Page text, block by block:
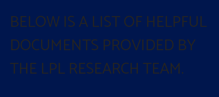
BELOW IS A LIST OF HELPFUL
DOCUMENTS PROVIDED BY
THE LPL RESEARCH TEAM.